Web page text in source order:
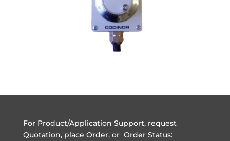
For Product/Application Support, request
Quotation, place Order, or Order Status: